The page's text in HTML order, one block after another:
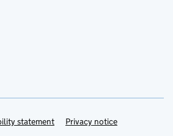
statement Privacy notice